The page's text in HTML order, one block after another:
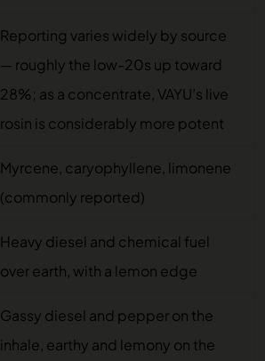
Reporting varies widely by source
— roughly the low-20s up toward
28%; as a concentrate, VAYU’s live
rosin is considerably more potent
Myrcene, caryophyllene, limonene
(commonly reported)
Heavy diesel and chemical fuel
over earth, with a lemon edge
Gassy diesel and pepper on the
inhale, earthy and lemony on the